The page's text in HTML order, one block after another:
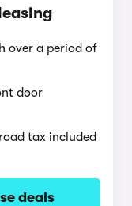
over a period of
door
tax included
deals